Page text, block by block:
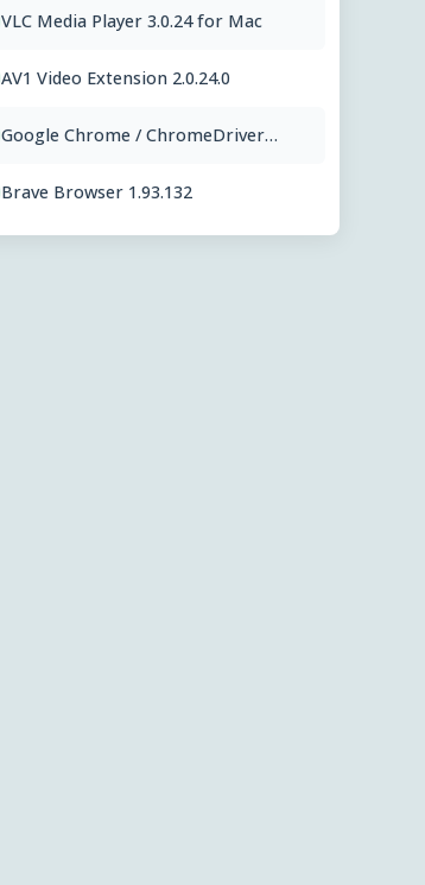
VLC Media Player 3.0.24 for Mac
AV1 Video Extension 2.0.24.0
Google Chrome / ChromeDriver
Brave Browser 1.93.132